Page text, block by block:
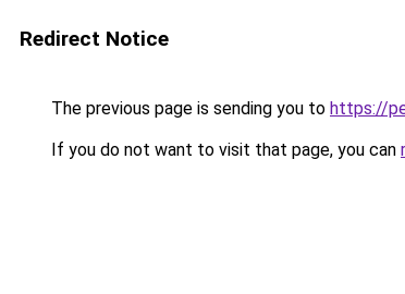
Redirect Notice
The previous page is sending you to https://
If you do not want to visit that page, you can